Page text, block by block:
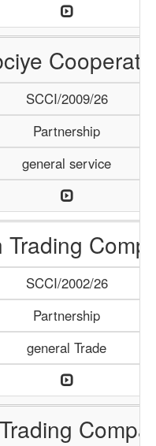
SCCI/2009/26
Partnership
general service
Trading
SCCI/2002/26
Partnership
general Trade